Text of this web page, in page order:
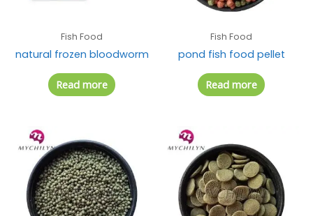
Fish Food
natural frozen bloodworm
Read more
Fish Food
pond fish food pellet
Read more